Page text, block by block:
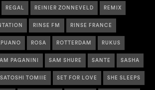
REGAL REINIER ZONNEVELD REMIX
RINSE FM RINSE FRANCE
ROSA ROTTERDAM RUKUS
PAGANINI SAM SHURE SANTE SASHA
SATOSHI TOMIIE SET FOR LOVE SHE SLEEPS